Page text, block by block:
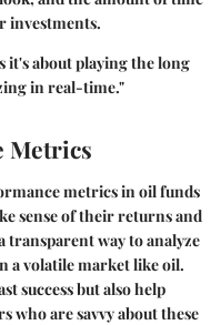
investments.
it's about playing the long
in real-time."
Metrics
metrics in oil funds
sense of their returns and
way to analyze
a volatile market like oil.
success but also help
who are savvy about these